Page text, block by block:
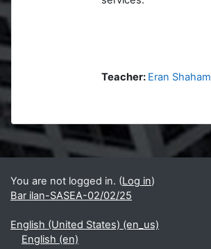
Teacher: Eran Shaham
Blocks
Supplementary blocks
You are not logged in. (Log in)
Bar ilan-SASEA-02/02/25
English (United States) ‎(en_us)‎
English ‎(en)‎